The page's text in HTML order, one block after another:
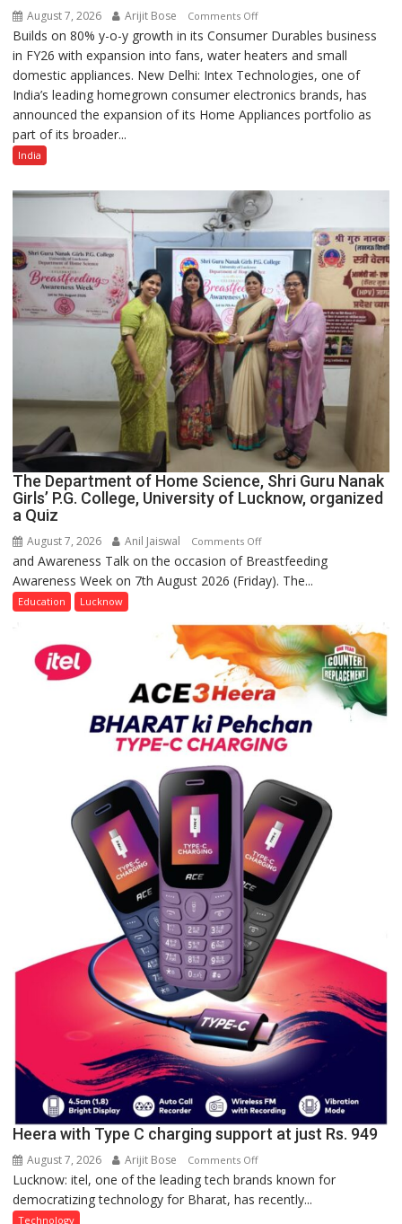
August 7, 2026 Arijit Bose Comments Offon
Intex
Strengthens
Home
Appliances
Portfolio
Expansion
Builds on 80% y-o-y growth in its Consumer Durables business
in FY26 with expansion into fans, water heaters and small
domestic appliances. New Delhi: Intex Technologies, one of
India’s leading homegrown consumer electronics brands, has
announced the expansion of its Home Appliances portfolio as
part of its broader...
India
The Department of Home Science, Shri Guru Nanak
Girls’ P.G. College, University of Lucknow, organized
a Quiz
August 7, 2026 Anil Jaiswal Comments Offon
The
Department
Science,
Shri
Guru
Nanak
Girls’
P.G.
University
of
Lucknow,
organized
a
Quiz
and Awareness Talk on the occasion of Breastfeeding
Awareness Week on 7th August 2026 (Friday). The...
Education Lucknow
Heera with Type C charging support at just Rs. 949
August 7, 2026 Arijit Bose Comments Offon
Heera
with
Lucknow: itel, one of the leading tech brands known for
democratizing technology for Bharat, has recently...
Technology